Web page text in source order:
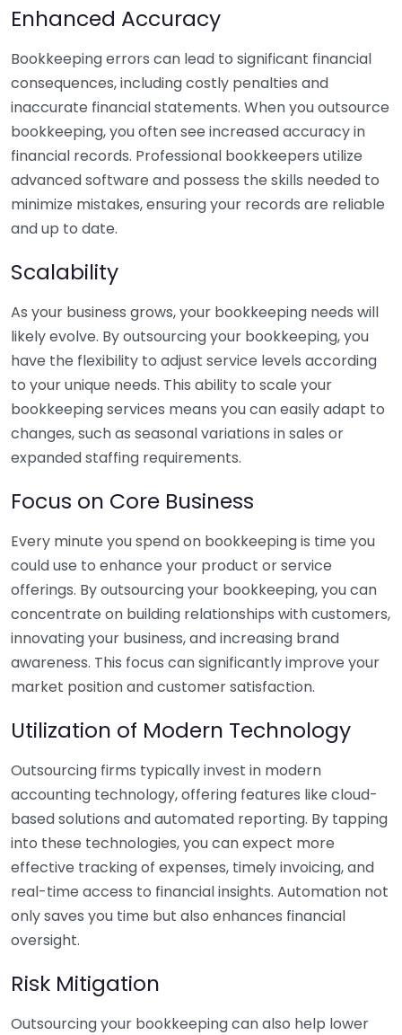
Enhanced Accuracy
Bookkeeping errors can lead to significant financial
consequences, including costly penalties and
inaccurate financial statements. When you outsource
bookkeeping, you often see increased accuracy in
financial records. Professional bookkeepers utilize
advanced software and possess the skills needed to
minimize mistakes, ensuring your records are reliable
and up to date.
Scalability
As your business grows, your bookkeeping needs will
likely evolve. By outsourcing your bookkeeping, you
have the flexibility to adjust service levels according
to your unique needs. This ability to scale your
bookkeeping services means you can easily adapt to
changes, such as seasonal variations in sales or
expanded staffing requirements.
Focus on Core Business
Every minute you spend on bookkeeping is time you
could use to enhance your product or service
offerings. By outsourcing your bookkeeping, you can
concentrate on building relationships with customers,
innovating your business, and increasing brand
awareness. This focus can significantly improve your
market position and customer satisfaction.
Utilization of Modern Technology
Outsourcing firms typically invest in modern
accounting technology, offering features like cloud-
based solutions and automated reporting. By tapping
into these technologies, you can expect more
effective tracking of expenses, timely invoicing, and
real-time access to financial insights. Automation not
only saves you time but also enhances financial
oversight.
Risk Mitigation
Outsourcing your bookkeeping can also help lower